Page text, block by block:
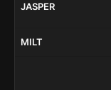
JASPER
MILT